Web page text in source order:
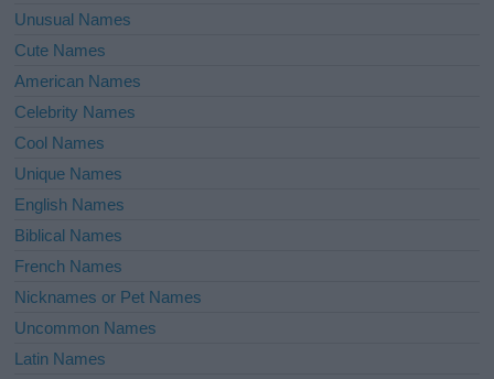
Unusual Names
Cute Names
American Names
Celebrity Names
Cool Names
Unique Names
English Names
Biblical Names
French Names
Nicknames or Pet Names
Uncommon Names
Latin Names